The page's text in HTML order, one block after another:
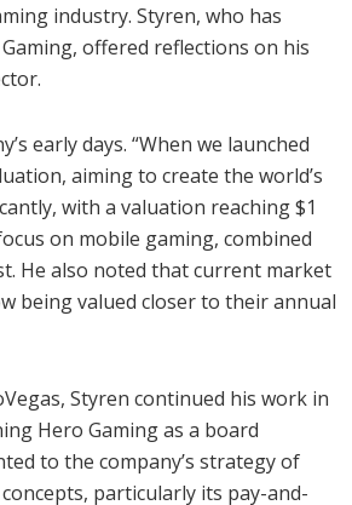
industry. Styren, who has
offered reflections on his
early days. “When we launched
aiming to create the world’s
with a valuation reaching $1
on mobile gaming, combined
He also noted that current market
being valued closer to their annual
Styren continued his work in
Hero Gaming as a board
to the company’s strategy of
particularly its pay-and-